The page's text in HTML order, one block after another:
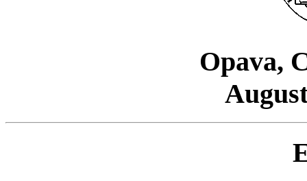
Opava,